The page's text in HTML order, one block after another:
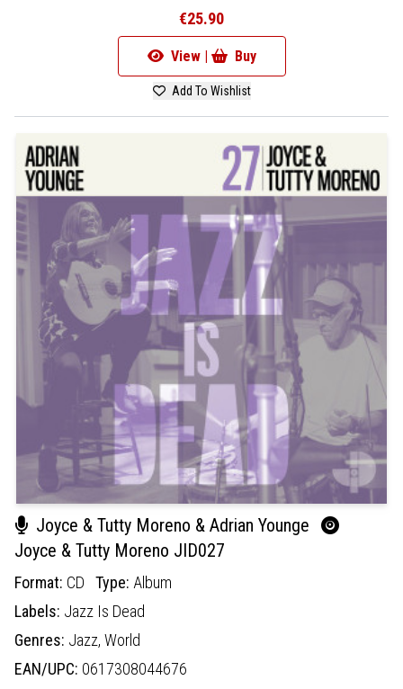
€25.90
View | Buy
Add To Wishlist
Joyce & Tutty Moreno & Adrian Younge
Joyce & Tutty Moreno JID027
Format: CD Type: Album
Labels: Jazz Is Dead
Genres: Jazz, World
EAN/UPC: 0617308044676